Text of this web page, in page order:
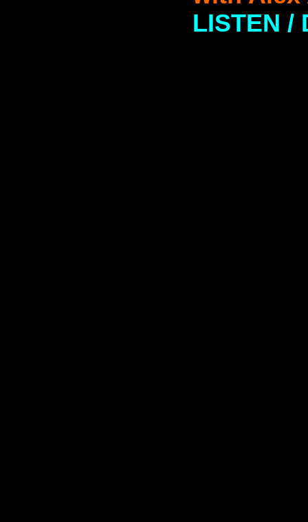
LISTEN /